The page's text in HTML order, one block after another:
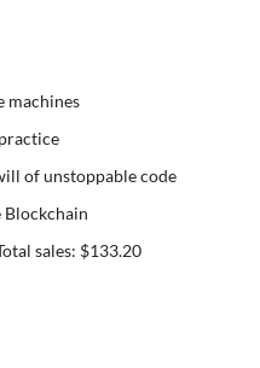
machines
of unstoppable code
Blockchain
sales: $133.20